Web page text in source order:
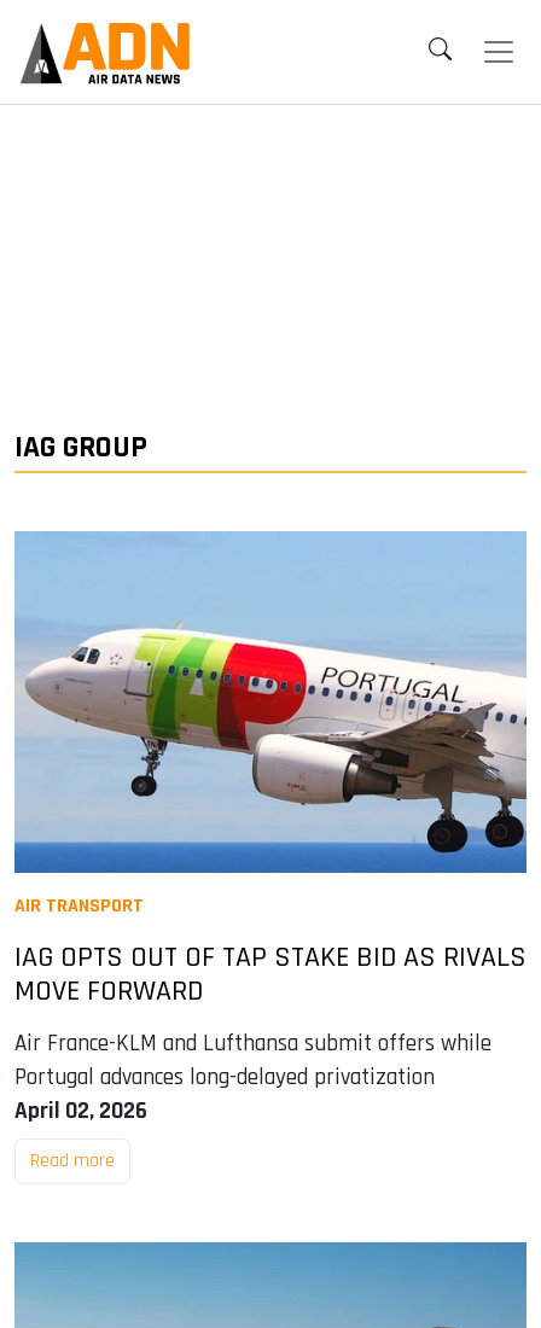
IAG GROUP
AIR TRANSPORT
IAG OPTS OUT OF TAP STAKE BID AS RIVALS
MOVE FORWARD
Air France-KLM and Lufthansa submit offers while
Portugal advances long-delayed privatization
April 02, 2026
Read more